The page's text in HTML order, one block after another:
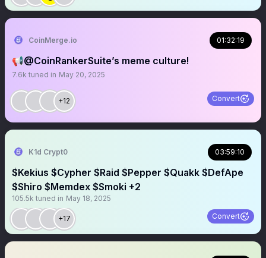
CoinMerge.io 01:32:19
📢@CoinRankerSuite’s meme culture!
7.6k tuned in May 20, 2025
+12 Convert
K1d Crypt0 03:59:10
$Kekius $Cypher $Raid $Pepper $Quakk $DefApe
$Shiro $Memdex $Smoki +2
105.5k tuned in May 18, 2025
+17 Convert